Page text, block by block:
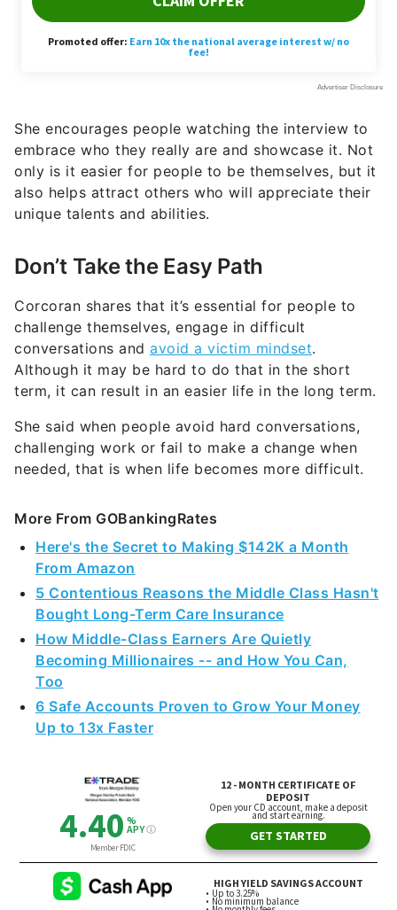
She encourages people watching the interview to
embrace who they really are and showcase it. Not
only is it easier for people to be themselves, but it
also helps attract others who will appreciate their
unique talents and abilities.
Don’t Take the Easy Path
Corcoran shares that it’s essential for people to
challenge themselves, engage in difficult
conversations and avoid a victim mindset.
Although it may be hard to do that in the short
term, it can result in an easier life in the long term.
She said when people avoid hard conversations,
challenging work or fail to make a change when
needed, that is when life becomes more difficult.
More From GOBankingRates
Here's the Secret to Making $142K a Month
From Amazon
5 Contentious Reasons the Middle Class Hasn't
Bought Long-Term Care Insurance
How Middle-Class Earners Are Quietly
Becoming Millionaires -- and How You Can,
Too
6 Safe Accounts Proven to Grow Your Money
Up to 13x Faster